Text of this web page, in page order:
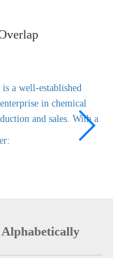
a well-established
in chemical
and sales. With a